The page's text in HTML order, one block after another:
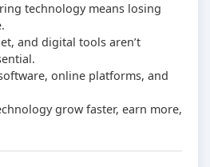
technology means losing
and digital tools aren’t
online platforms, and
grow faster, earn more,